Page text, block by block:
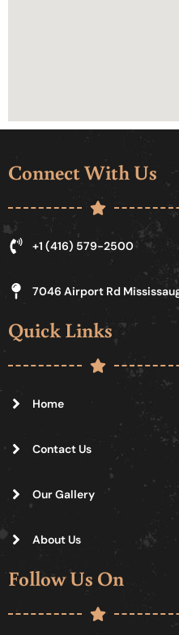
Connect With Us
+1 (416) 579-2500
7046 Airport Rd
Quick Links
Home
Contact Us
Our Gallery
About Us
Follow Us On